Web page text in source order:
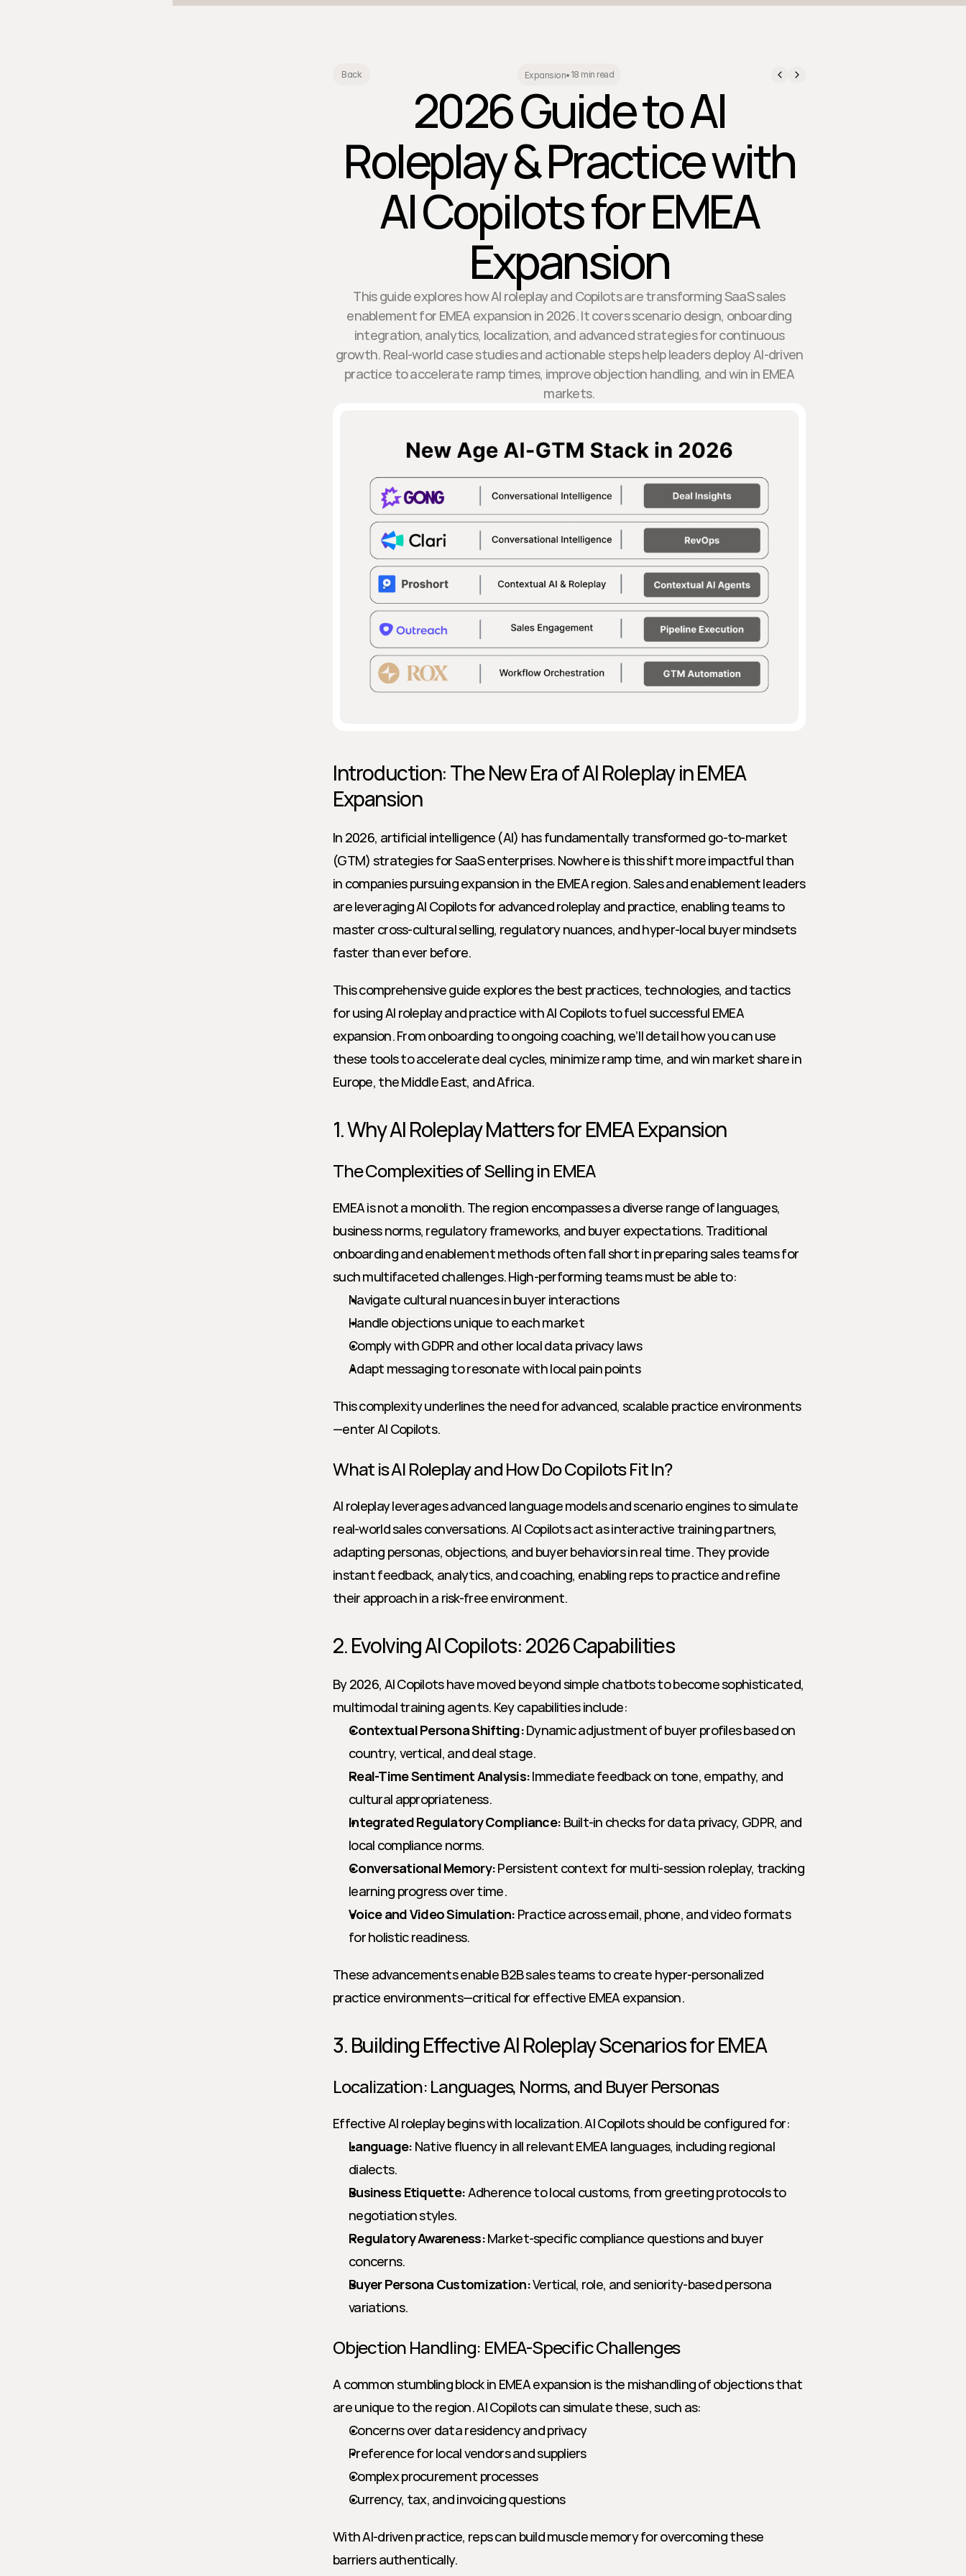
Back Expansion• 18 min read
2026 Guide to AI
Roleplay & Practice with
AI Copilots for EMEA
Expansion
This guide explores how AI roleplay and Copilots are transforming SaaS sales
enablement for EMEA expansion in 2026. It covers scenario design, onboarding
integration, analytics, localization, and advanced strategies for continuous
growth. Real-world case studies and actionable steps help leaders deploy AI-driven
practice to accelerate ramp times, improve objection handling, and win in EMEA
markets.
Introduction: The New Era of AI Roleplay in EMEA
Expansion
In 2026, artificial intelligence (AI) has fundamentally transformed go-to-market
(GTM) strategies for SaaS enterprises. Nowhere is this shift more impactful than
in companies pursuing expansion in the EMEA region. Sales and enablement leaders
are leveraging AI Copilots for advanced roleplay and practice, enabling teams to
master cross-cultural selling, regulatory nuances, and hyper-local buyer mindsets
faster than ever before.
This comprehensive guide explores the best practices, technologies, and tactics
for using AI roleplay and practice with AI Copilots to fuel successful EMEA
expansion. From onboarding to ongoing coaching, we’ll detail how you can use
these tools to accelerate deal cycles, minimize ramp time, and win market share in
Europe, the Middle East, and Africa.
1. Why AI Roleplay Matters for EMEA Expansion
The Complexities of Selling in EMEA
EMEA is not a monolith. The region encompasses a diverse range of languages,
business norms, regulatory frameworks, and buyer expectations. Traditional
onboarding and enablement methods often fall short in preparing sales teams for
such multifaceted challenges. High-performing teams must be able to:
Navigate cultural nuances in buyer interactions
Handle objections unique to each market
Comply with GDPR and other local data privacy laws
Adapt messaging to resonate with local pain points
This complexity underlines the need for advanced, scalable practice environments
—enter AI Copilots.
What is AI Roleplay and How Do Copilots Fit In?
AI roleplay leverages advanced language models and scenario engines to simulate
real-world sales conversations. AI Copilots act as interactive training partners,
adapting personas, objections, and buyer behaviors in real time. They provide
instant feedback, analytics, and coaching, enabling reps to practice and refine
their approach in a risk-free environment.
2. Evolving AI Copilots: 2026 Capabilities
By 2026, AI Copilots have moved beyond simple chatbots to become sophisticated,
multimodal training agents. Key capabilities include:
Contextual Persona Shifting: Dynamic adjustment of buyer profiles based on
country, vertical, and deal stage.
Real-Time Sentiment Analysis: Immediate feedback on tone, empathy, and
cultural appropriateness.
Integrated Regulatory Compliance: Built-in checks for data privacy, GDPR, and
local compliance norms.
Conversational Memory: Persistent context for multi-session roleplay, tracking
learning progress over time.
Voice and Video Simulation: Practice across email, phone, and video formats
for holistic readiness.
These advancements enable B2B sales teams to create hyper-personalized
practice environments—critical for effective EMEA expansion.
3. Building Effective AI Roleplay Scenarios for EMEA
Localization: Languages, Norms, and Buyer Personas
Effective AI roleplay begins with localization. AI Copilots should be configured for:
Language: Native fluency in all relevant EMEA languages, including regional
dialects.
Business Etiquette: Adherence to local customs, from greeting protocols to
negotiation styles.
Regulatory Awareness: Market-specific compliance questions and buyer
concerns.
Buyer Persona Customization: Vertical, role, and seniority-based persona
variations.
Objection Handling: EMEA-Specific Challenges
A common stumbling block in EMEA expansion is the mishandling of objections that
are unique to the region. AI Copilots can simulate these, such as:
Concerns over data residency and privacy
Preference for local vendors and suppliers
Complex procurement processes
Currency, tax, and invoicing questions
With AI-driven practice, reps can build muscle memory for overcoming these
barriers authentically.